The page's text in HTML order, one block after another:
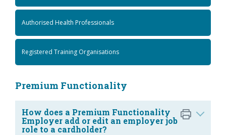
Authorised Health Professionals
Registered Training Organisations
Premium Functionality
How does a Premium Functionality
Employer add or edit an employer job
role to a cardholder?